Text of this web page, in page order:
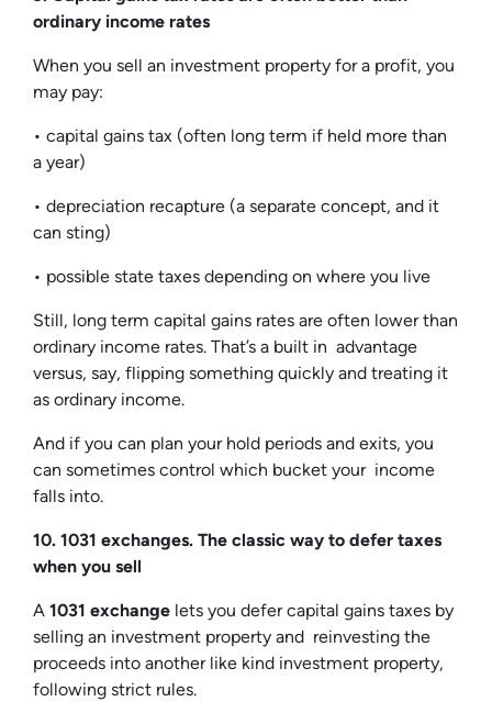
ordinary income rates
When you sell an investment property for a profit, you
may pay:
• capital gains tax (often long term if held more than
a year)
• depreciation recapture (a separate concept, and it
can sting)
• possible state taxes depending on where you live
Still, long term capital gains rates are often lower than
ordinary income rates. That’s a built in advantage
versus, say, flipping something quickly and treating it
as ordinary income.
And if you can plan your hold periods and exits, you
can sometimes control which bucket your income
falls into.
10. 1031 exchanges. The classic way to defer taxes
when you sell
A 1031 exchange lets you defer capital gains taxes by
selling an investment property and reinvesting the
proceeds into another like kind investment property,
following strict rules.